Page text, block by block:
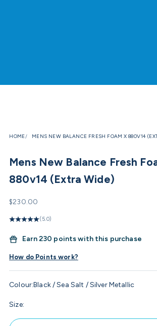
HOME MENS NEW BALANCE FRESH FOAM X 880V14
Mens New Balance Fresh
880v14 (Extra Wide)
Sale price
$230.00
(5.0)
Earn230 points with this purchase
How do Points work?
Colour:Black / Sea Salt / Silver Metallic
Size: